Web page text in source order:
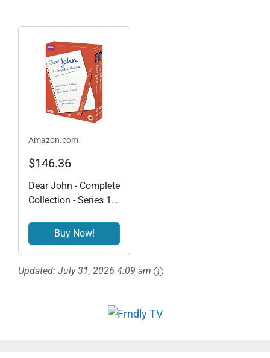
Amazon.com
$146.36
Dear John - Complete
Collection - Series 1 &
Special [DVD]
Buy Now!
Updated: July 31, 2026 4:09 am